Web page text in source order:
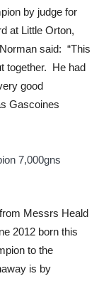
by judge for
at Little Orton,
said: “This
together. He had
good
Gascoines
Messrs Heald
2012 born this
to the
is by